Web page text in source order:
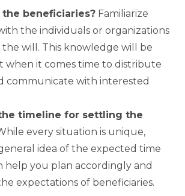
the beneficiaries? Familiarize
the individuals or organizations
the will. This knowledge will be
when it comes time to distribute
communicate with interested
timeline for settling the
every situation is unique,
idea of the expected time
help you plan accordingly and
expectations of beneficiaries.